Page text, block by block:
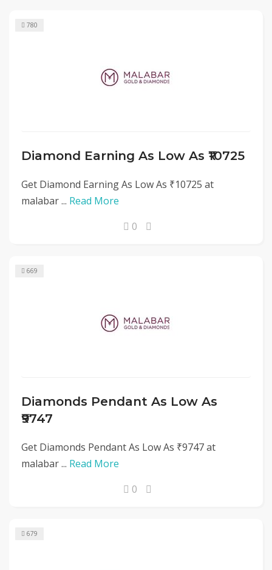
780
Diamond Earning As Low As ₹10725
Get Diamond Earning As Low As ₹10725 at
malabar ... Read More
0
669
Diamonds Pendant As Low As
₹9747
Get Diamonds Pendant As Low As ₹9747 at
malabar ... Read More
0
679